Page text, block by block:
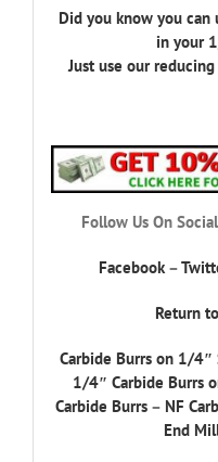
Did you know you
in your
Just use our
Follow Us On
Facebook–
Return
Carbide Burrs on 1/4″
1/4″ Carbide Burrs
Carbide Burrs– NF
End